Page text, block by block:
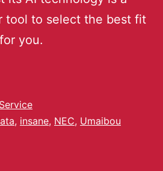
tool to select the best fit
you.
, insane, NEC, Umaibou